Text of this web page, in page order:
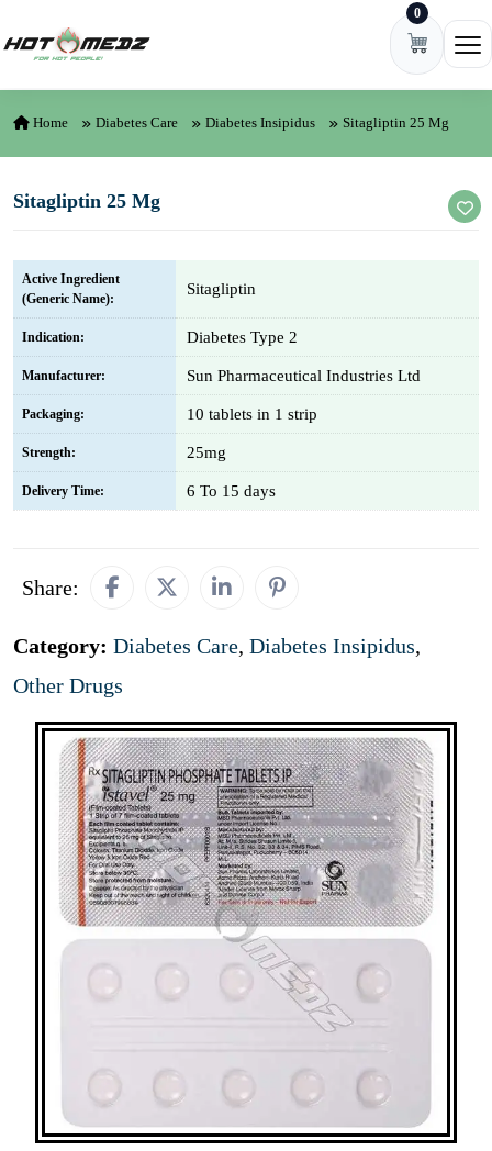
0
Home Diabetes Care Diabetes Insipidus Sitagliptin 25 Mg
Sitagliptin 25 Mg
Active Ingredient
(Generic Name):
Sitagliptin
Indication: Diabetes Type 2
Manufacturer: Sun Pharmaceutical Industries Ltd
Packaging: 10 tablets in 1 strip
Strength: 25mg
Delivery Time: 6 To 15 days
Share:
Category: Diabetes Care, Diabetes Insipidus,
Other Drugs